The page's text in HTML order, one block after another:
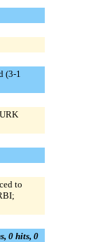
(3-1
to
0 hits, 0